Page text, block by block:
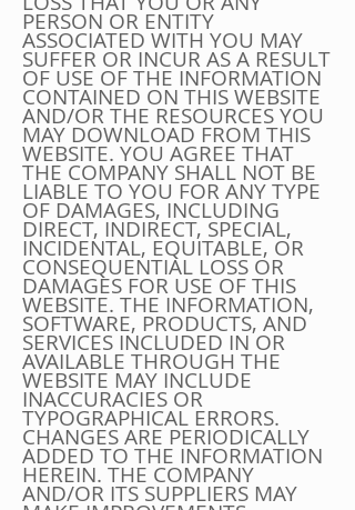
PERSON OR ENTITY
ASSOCIATED WITH YOU MAY
SUFFER OR INCUR AS A RESULT
OF USE OF THE INFORMATION
CONTAINED ON THIS WEBSITE
AND/OR THE RESOURCES YOU
MAY DOWNLOAD FROM THIS
WEBSITE. YOU AGREE THAT
THE COMPANY SHALL NOT BE
LIABLE TO YOU FOR ANY TYPE
OF DAMAGES, INCLUDING
DIRECT, INDIRECT, SPECIAL,
INCIDENTAL, EQUITABLE, OR
CONSEQUENTIAL LOSS OR
DAMAGES FOR USE OF THIS
WEBSITE. THE INFORMATION,
SOFTWARE, PRODUCTS, AND
SERVICES INCLUDED IN OR
AVAILABLE THROUGH THE
WEBSITE MAY INCLUDE
INACCURACIES OR
TYPOGRAPHICAL ERRORS.
CHANGES ARE PERIODICALLY
ADDED TO THE INFORMATION
HEREIN. THE COMPANY
AND/OR ITS SUPPLIERS MAY